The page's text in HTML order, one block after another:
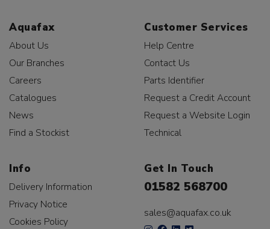
Aquafax
About Us
Our Branches
Careers
Catalogues
News
Find a Stockist
Customer Services
Help Centre
Contact Us
Parts Identifier
Request a Credit Account
Request a Website Login
Technical
Info
Delivery Information
Privacy Notice
Cookies Policy
Get In Touch
01582 568700
sales@aquafax.co.uk